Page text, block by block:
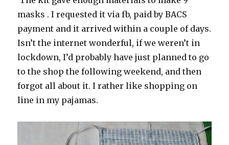
masks . I requested it via fb, paid by BACS
payment and it arrived within a couple of days.
Isn’t the internet wonderful, if we weren’t in
lockdown, I’d probably have just planned to go
to the shop the following weekend, and then
forgot all about it. I rather like shopping on
line in my pajamas.